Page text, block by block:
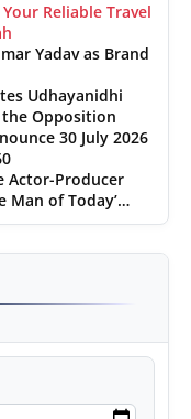
Reliable Travel
Yadav as Brand
Udhayanidhi
Opposition
30 July 2026
Actor-Producer
Man of Today’